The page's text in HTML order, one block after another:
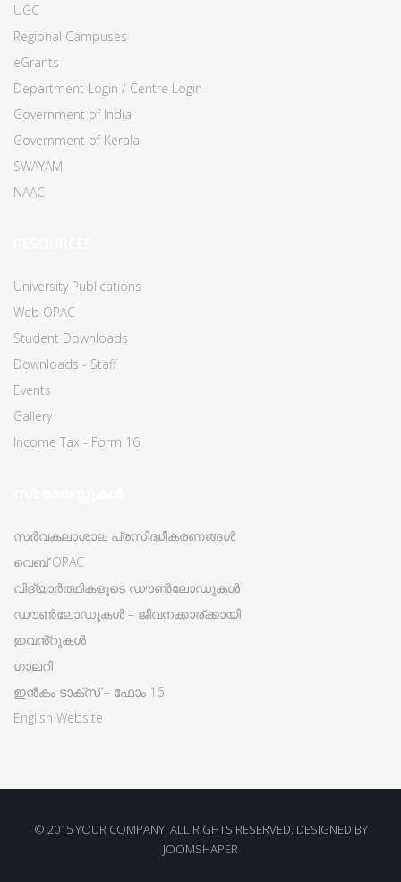
UGC
Regional Campuses
eGrants
Department Login / Centre Login
Government of India
Government of Kerala
SWAYAM
NAAC
University Publications
Web OPAC
Student Downloads
Downloads - Staff
Events
Gallery
Income Tax - Form 16
സർവകലാശാല പ്രസിദ്ധീകരണങ്ങൾ
വെബ് OPAC
വിദ്യാർത്ഥികളുടെ ഡൗൺലോഡുകൾ
ഡൗൺലോഡുകൾ – ജീവനക്കാര്ക്കായി
ഇവൻ്റുകൾ
ഗാലറി
ഇൻകം ടാക്സ് – ഫോം 16
English Website
© 2015 YOUR COMPANY. ALL RIGHTS RESERVED. DESIGNED BY
JOOMSHAPER